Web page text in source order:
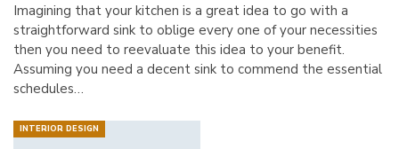
Imagining that your kitchen is a great idea to go with a
straightforward sink to oblige every one of your necessities
then you need to reevaluate this idea to your benefit.
Assuming you need a decent sink to commend the essential
schedules…
INTERIOR DESIGN